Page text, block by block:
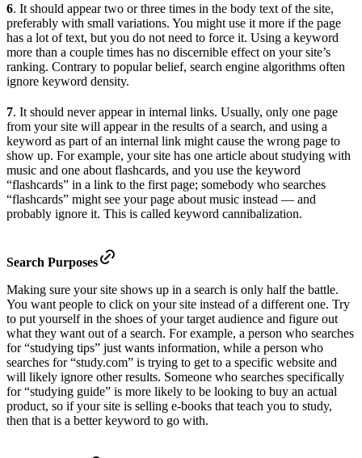
6. It should appear two or three times in the body text of the site,
preferably with small variations. You might use it more if the page
has a lot of text, but you do not need to force it. Using a keyword
more than a couple times has no discernible effect on your site’s
ranking. Contrary to popular belief, search engine algorithms often
ignore keyword density.
7. It should never appear in internal links. Usually, only one page
from your site will appear in the results of a search, and using a
keyword as part of an internal link might cause the wrong page to
show up. For example, your site has one article about studying with
music and one about flashcards, and you use the keyword
“flashcards” in a link to the first page; somebody who searches
“flashcards” might see your page about music instead — and
probably ignore it. This is called keyword cannibalization.
Search Purposes
Making sure your site shows up in a search is only half the battle.
You want people to click on your site instead of a different one. Try
to put yourself in the shoes of your target audience and figure out
what they want out of a search. For example, a person who searches
for “studying tips” just wants information, while a person who
searches for “study.com” is trying to get to a specific website and
will likely ignore other results. Someone who searches specifically
for “studying guide” is more likely to be looking to buy an actual
product, so if your site is selling e-books that teach you to study,
then that is a better keyword to go with.